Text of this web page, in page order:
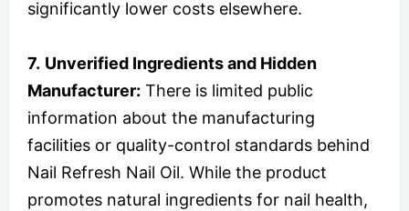
significantly lower costs elsewhere.
7. Unverified Ingredients and Hidden
Manufacturer: There is limited public
information about the manufacturing
facilities or quality-control standards behind
Nail Refresh Nail Oil. While the product
promotes natural ingredients for nail health,